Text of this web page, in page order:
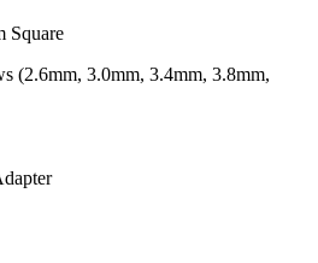
Square
(2.6mm, 3.0mm, 3.4mm, 3.8mm,